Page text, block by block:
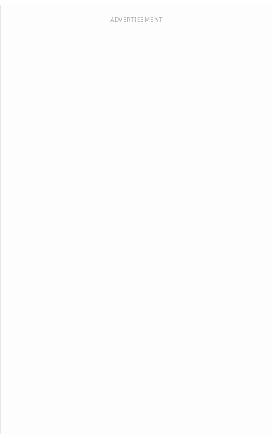
ADVERTISEMENT